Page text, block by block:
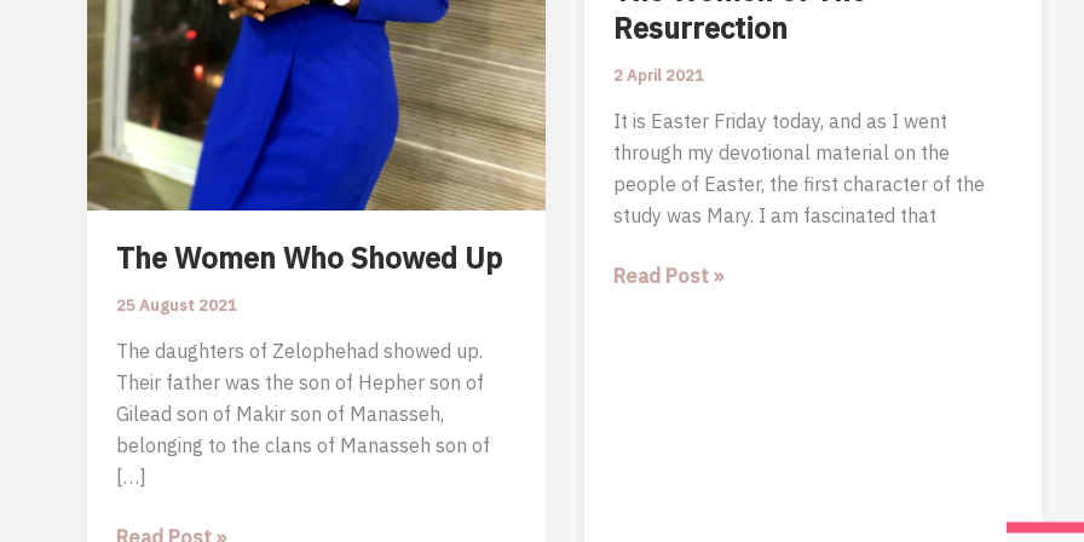
The Women Who Showed Up
25 August 2021
The daughters of Zelophehad showed up.
Their father was the son of Hepher son of
Gilead son of Makir son of Manasseh,
belonging to the clans of Manasseh son of
[…]
The
Resurrection
2 April 2021
It is Easter Friday today, and as I went
through my devotional material on the
people of Easter, the first character of the
study was Mary. I am fascinated that
The
Read Post »